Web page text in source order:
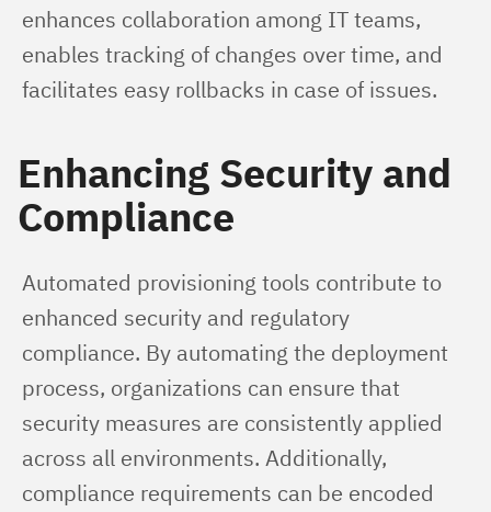
enhances collaboration among IT teams,
enables tracking of changes over time, and
facilitates easy rollbacks in case of issues.
Enhancing Security and
Compliance
Automated provisioning tools contribute to
enhanced security and regulatory
compliance. By automating the deployment
process, organizations can ensure that
security measures are consistently applied
across all environments. Additionally,
compliance requirements can be encoded